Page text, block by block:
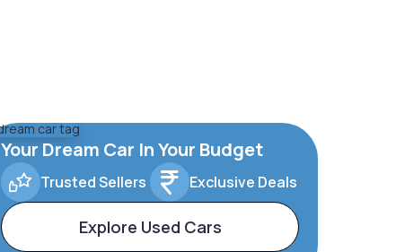
Your Dream Car In Your Budget
Trusted Sellers Exclusive Deals
Explore Used Cars